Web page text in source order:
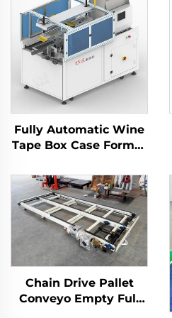
Fully Automatic Wine
Tape Box Case Former
Machine
Chain Drive Pallet
Conveyo Empty Full